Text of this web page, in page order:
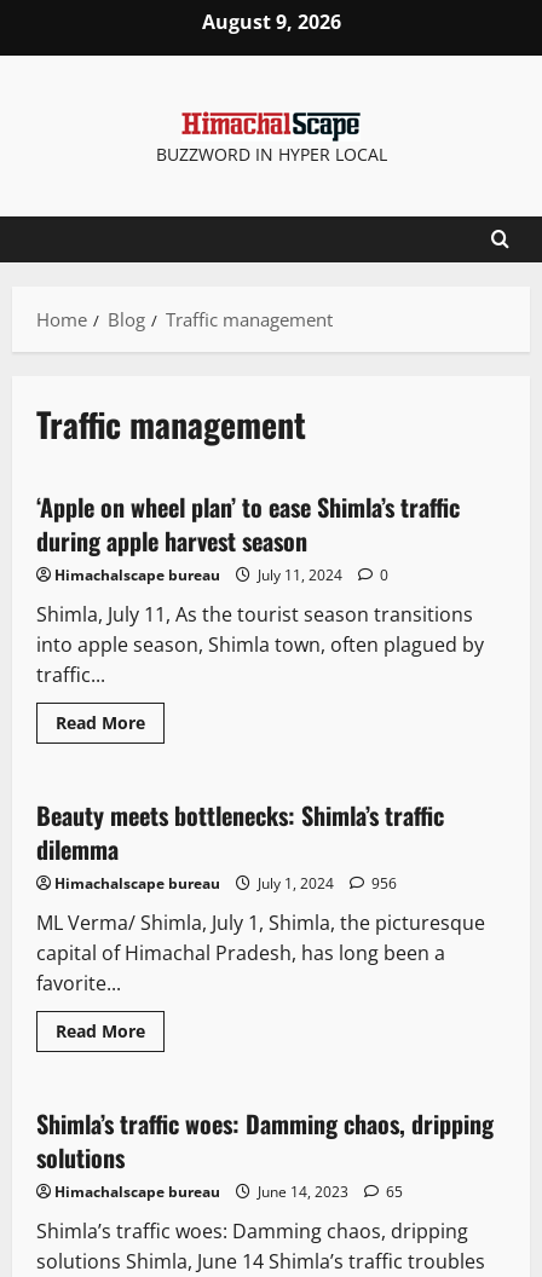
August 9, 2026
BUZZWORD IN HYPER LOCAL
Home Blog Traffic management
Traffic management
2 minutes read
It Matters
News Analysis & Ground Reports
People and Voices
‘Apple on wheel plan’ to ease Shimla’s traffic
during apple harvest season
Himachalscape bureau July 11, 2024 0
Shimla, July 11, As the tourist season transitions
into apple season, Shimla town, often plagued by
traffic...
Read More
2 minutes read
New Tourism
Beauty meets bottlenecks: Shimla’s traffic
dilemma
Himachalscape bureau July 1, 2024 956
ML Verma/ Shimla, July 1, Shimla, the picturesque
capital of Himachal Pradesh, has long been a
favorite...
Read More
4 minutes read
It Matters
People and Voices
Shimla’s traffic woes: Damming chaos, dripping
solutions
Himachalscape bureau June 14, 2023 65
Shimla’s traffic woes: Damming chaos, dripping
solutions Shimla, June 14 Shimla’s traffic troubles